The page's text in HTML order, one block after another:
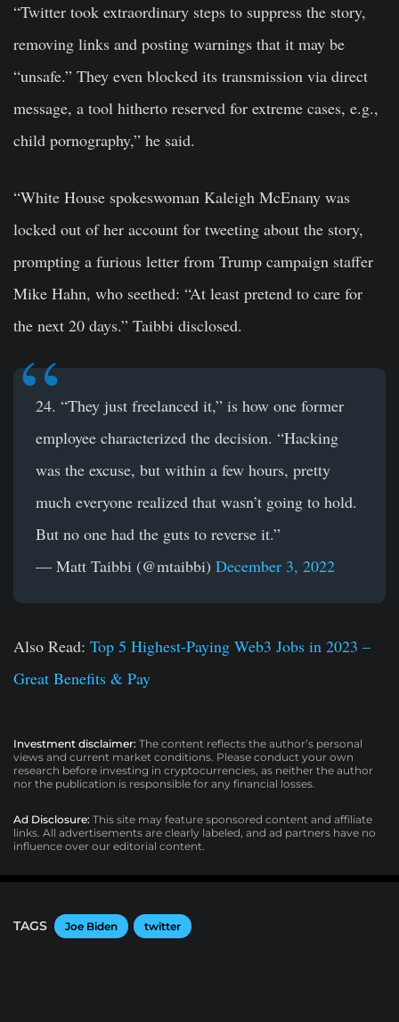
“Twitter took extraordinary steps to suppress the story,
removing links and posting warnings that it may be
“unsafe.” They even blocked its transmission via direct
message, a tool hitherto reserved for extreme cases, e.g.,
child pornography,” he said.
“White House spokeswoman Kaleigh McEnany was
locked out of her account for tweeting about the story,
prompting a furious letter from Trump campaign staffer
Mike Hahn, who seethed: “At least pretend to care for
the next 20 days.” Taibbi disclosed.
24. “They just freelanced it,” is how one former
employee characterized the decision. “Hacking
was the excuse, but within a few hours, pretty
much everyone realized that wasn’t going to hold.
But no one had the guts to reverse it.”
— Matt Taibbi (@mtaibbi) December 3, 2022
Also Read: Top 5 Highest-Paying Web3 Jobs in 2023 –
Great Benefits & Pay
Investment disclaimer: The content reflects the author’s personal
views and current market conditions. Please conduct your own
research before investing in cryptocurrencies, as neither the author
nor the publication is responsible for any financial losses.
Ad Disclosure: This site may feature sponsored content and affiliate
links. All advertisements are clearly labeled, and ad partners have no
influence over our editorial content.
TAGS Joe Biden twitter